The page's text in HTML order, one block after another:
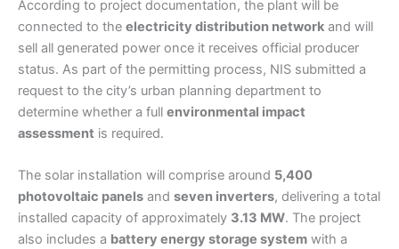
According to project documentation, the plant will be
connected to the electricity distribution network and will
sell all generated power once it receives official producer
status. As part of the permitting process, NIS submitted a
request to the city’s urban planning department to
determine whether a full environmental impact
assessment is required.
The solar installation will comprise around 5,400
photovoltaic panels and seven inverters, delivering a total
installed capacity of approximately 3.13 MW. The project
also includes a battery energy storage system with a